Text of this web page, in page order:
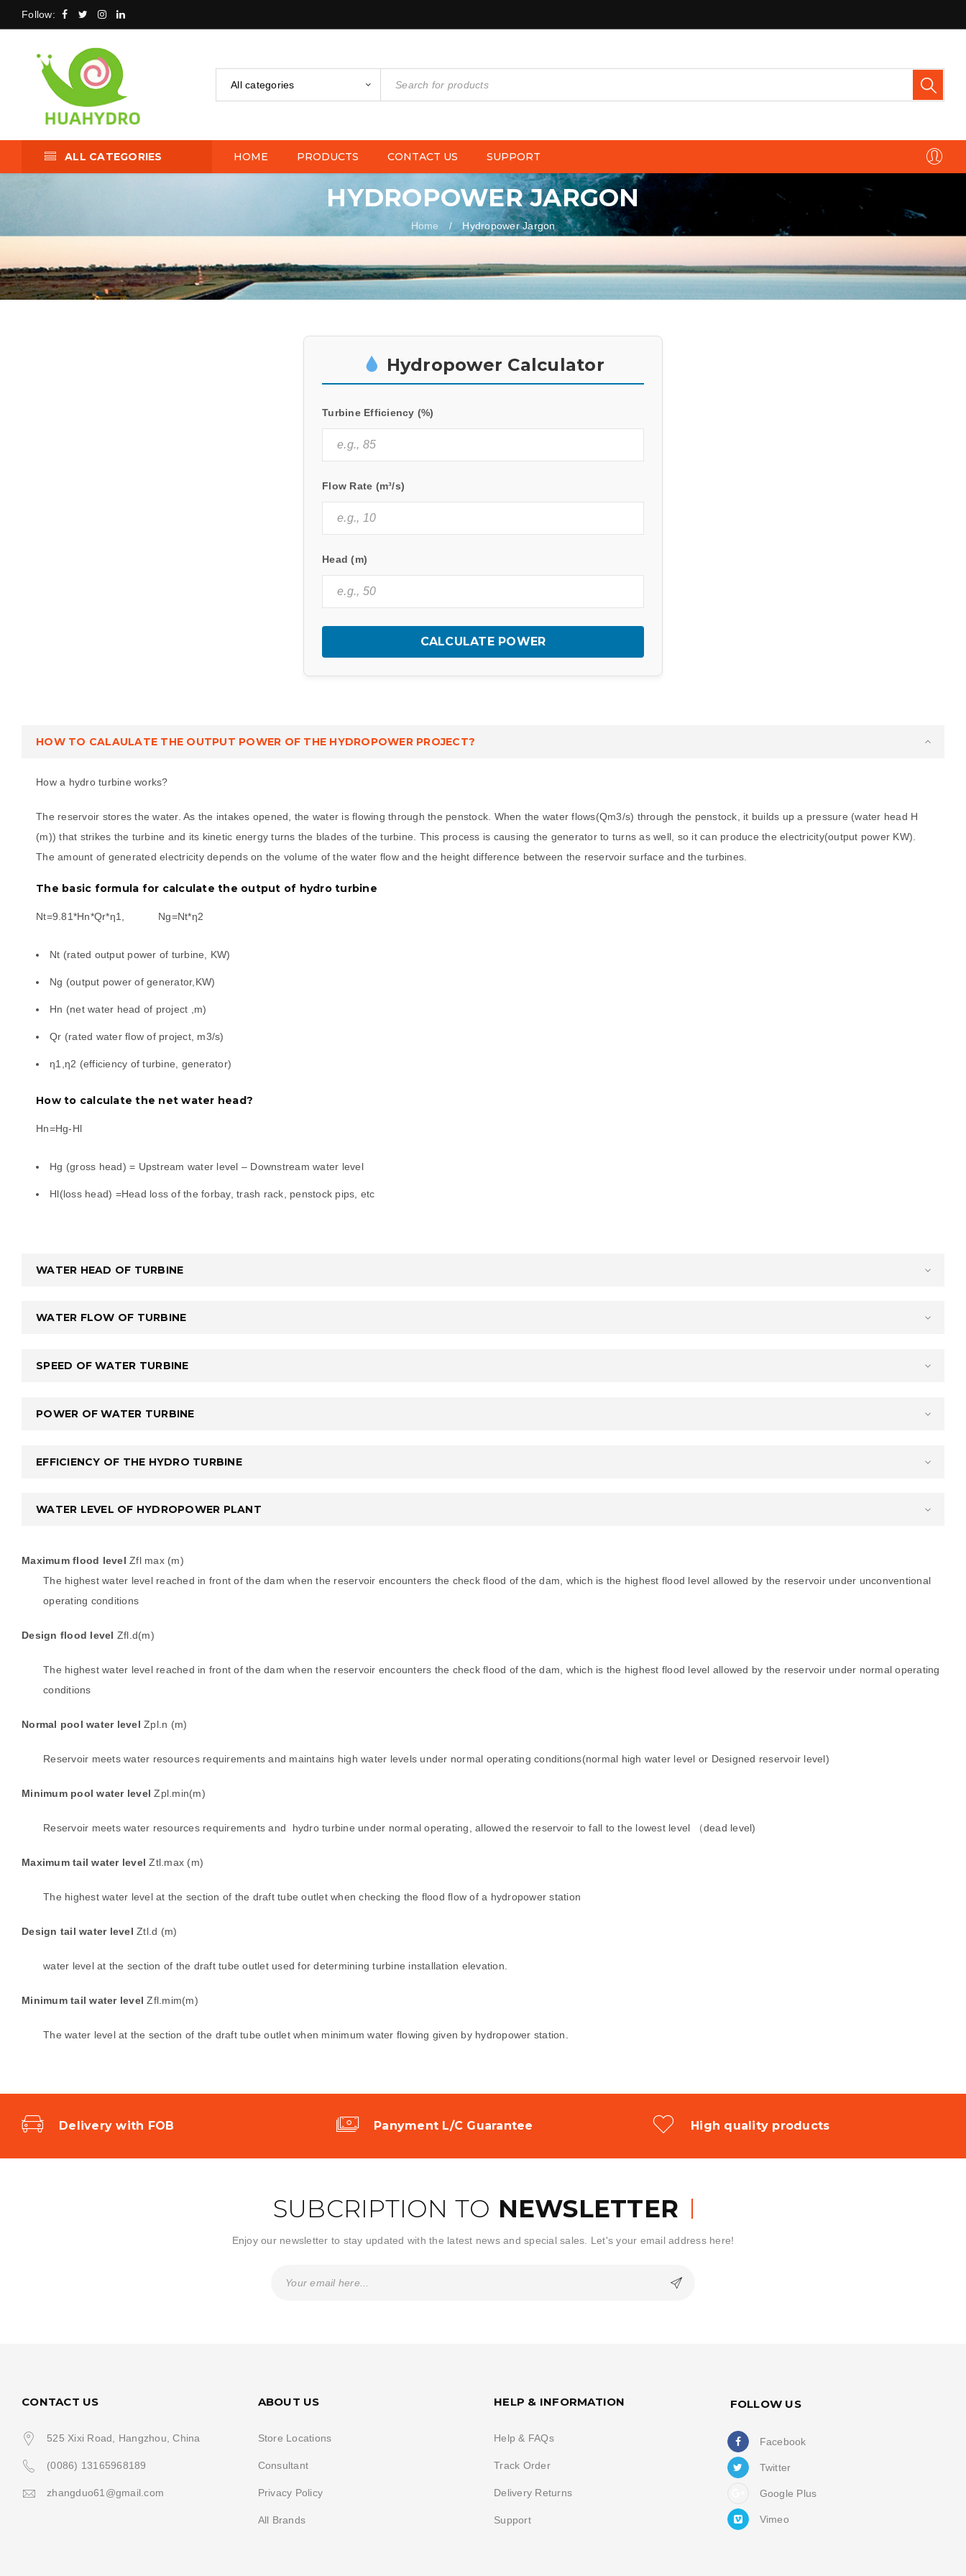
Follow:
All categories
ALL CATEGORIES HOME PRODUCTS CONTACT US SUPPORT
HYDROPOWER JARGON
Home / Hydropower Jargon
Hydropower Calculator
Turbine Efficiency (%)
Flow Rate (m³/s)
Head (m)
CALCULATE POWER
HOW TO CALAULATE THE OUTPUT POWER OF THE HYDROPOWER PROJECT?
How a hydro turbine works?
The reservoir stores the water. As the intakes opened, the water is flowing through the penstock. When the water flows(Qm3/s) through the penstock, it builds up a pressure (water head H
(m)) that strikes the turbine and its kinetic energy turns the blades of the turbine. This process is causing the generator to turns as well, so it can produce the electricity(output power KW).
The amount of generated electricity depends on the volume of the water flow and the height difference between the reservoir surface and the turbines.
The basic formula for calculate the output of hydro turbine
Nt=9.81*Hn*Qr*η1, Ng=Nt*η2
Nt (rated output power of turbine, KW)
Ng (output power of generator,KW)
Hn (net water head of project ,m)
Qr (rated water flow of project, m3/s)
η1,η2 (efficiency of turbine, generator)
How to calculate the net water head?
Hn=Hg-Hl
Hg (gross head) = Upstream water level – Downstream water level
Hl(loss head) =Head loss of the forbay, trash rack, penstock pips, etc
WATER HEAD OF TURBINE
WATER FLOW OF TURBINE
SPEED OF WATER TURBINE
POWER OF WATER TURBINE
EFFICIENCY OF THE HYDRO TURBINE
WATER LEVEL OF HYDROPOWER PLANT
Maximum flood level Zfl max (m)
The highest water level reached in front of the dam when the reservoir encounters the check flood of the dam, which is the highest flood level allowed by the reservoir under unconventional
operating conditions
Design flood level Zfl.d(m)
The highest water level reached in front of the dam when the reservoir encounters the check flood of the dam, which is the highest flood level allowed by the reservoir under normal operating
conditions
Normal pool water level Zpl.n (m)
Reservoir meets water resources requirements and maintains high water levels under normal operating conditions(normal high water level or Designed reservoir level)
Minimum pool water level Zpl.min(m)
Reservoir meets water resources requirements and hydro turbine under normal operating, allowed the reservoir to fall to the lowest level （dead level)
Maximum tail water level Ztl.max (m)
The highest water level at the section of the draft tube outlet when checking the flood flow of a hydropower station
Design tail water level Ztl.d (m)
water level at the section of the draft tube outlet used for determining turbine installation elevation.
Minimum tail water level Zfl.mim(m)
The water level at the section of the draft tube outlet when minimum water flowing given by hydropower station.
Delivery with FOB Panyment L/C Guarantee High quality products
SUBCRIPTION TO NEWSLETTER
Enjoy our newsletter to stay updated with the latest news and special sales. Let's your email address here!
CONTACT US
525 Xixi Road, Hangzhou, China
(0086) 13165968189
zhangduo61@gmail.com
ABOUT US
Store Locations
Consultant
Privacy Policy
All Brands
HELP & INFORMATION
Help & FAQs
Track Order
Delivery Returns
Support
FOLLOW US
Facebook
Twitter
Google Plus
Vimeo